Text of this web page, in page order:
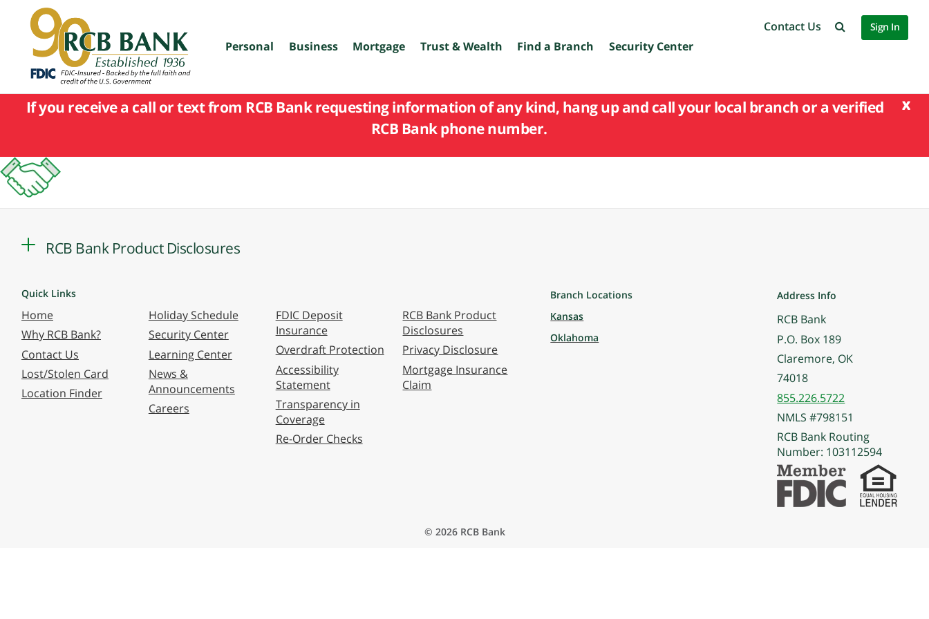
to
main
content
Personal Business Mortgage Trust & Wealth Find a Branch Security Center
Contact Us Sign In
x
If you receive a call or text from RCB Bank requesting information of any kind, hang up and call your local branch or a verified
RCB Bank phone number.
RCB Bank Product Disclosures
Quick Links
Home
Why RCB Bank?
Contact Us
Lost/Stolen Card
Location Finder
Holiday Schedule
Security Center
Learning Center
News &
Announcements
Careers
FDIC Deposit
Insurance
Overdraft Protection
Accessibility
Statement
Transparency in
Coverage
Re-Order Checks
RCB Bank Product
Disclosures
Privacy Disclosure
Mortgage Insurance
Claim
Branch Locations
Kansas
Oklahoma
Address Info
RCB Bank
P.O. Box 189
Claremore, OK
74018
855.226.5722
NMLS #798151
RCB Bank Routing
Number: 103112594
© 2026 RCB Bank